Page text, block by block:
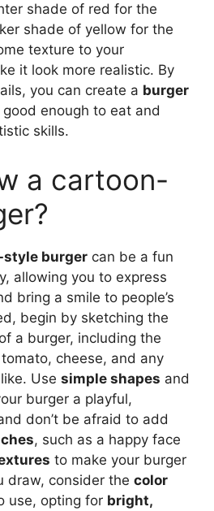
shade of red for the
shade of yellow for the
texture to your
it look more realistic. By
you can create a burger
enough to eat and
skills.
a cartoon-
burger can be a fun
allowing you to express
bring a smile to people’s
begin by sketching the
a burger, including the
cheese, and any
Use simple shapes and
burger a playful,
don’t be afraid to add
, such as a happy face
to make your burger
draw, consider the color
use, opting for bright,